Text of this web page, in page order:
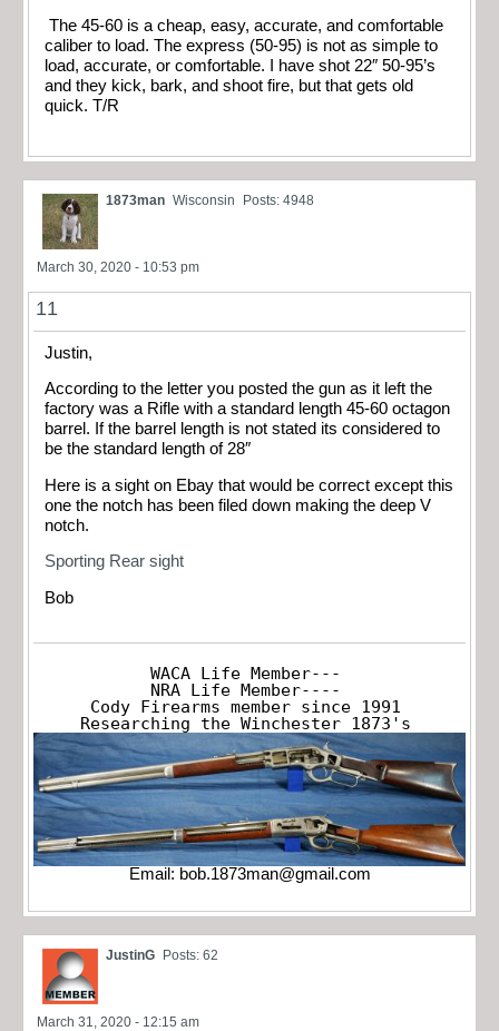
The 45-60 is a cheap, easy, accurate, and comfortable
caliber to load. The express (50-95) is not as simple to
load, accurate, or comfortable. I have shot 22″ 50-95’s
and they kick, bark, and shoot fire, but that gets old
quick. T/R
1873man Wisconsin Posts: 4948
March 30, 2020 - 10:53 pm
11
Justin,
According to the letter you posted the gun as it left the
factory was a Rifle with a standard length 45-60 octagon
barrel. If the barrel length is not stated its considered to
be the standard length of 28″
Here is a sight on Ebay that would be correct except this
one the notch has been filed down making the deep V
notch.
Sporting Rear sight
Bob
WACA Life Member---
NRA Life Member----
Cody Firearms member since 1991
Researching the Winchester 1873's
Email: bob.1873man@gmail.com
JustinG Posts: 62
March 31, 2020 - 12:15 am